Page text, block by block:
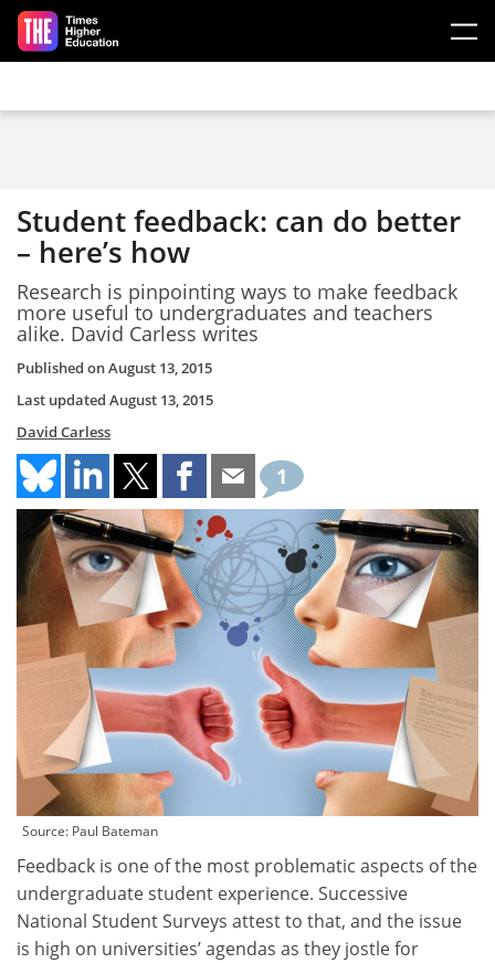
Skip to main content
Student feedback: can do better
– here’s how
Research is pinpointing ways to make feedback
more useful to undergraduates and teachers
alike. David Carless writes
Published onAugust 13, 2015
Last updated August 13, 2015
David Carless
1
Source: Paul Bateman
Feedback is one of the most problematic aspects of the
undergraduate student experience. Successive
National Student Surveys attest to that, and the issue
is high on universities’ agendas as they jostle for